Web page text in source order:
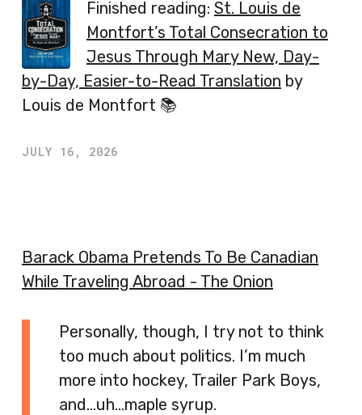
Finished reading: St. Louis de
Montfort’s Total Consecration to
Jesus Through Mary New, Day-
by-Day, Easier-to-Read Translation by
Louis de Montfort 📚
JULY 16, 2026
Barack Obama Pretends To Be Canadian
While Traveling Abroad - The Onion
Personally, though, I try not to think
too much about politics. I’m much
more into hockey, Trailer Park Boys,
and…uh…maple syrup.